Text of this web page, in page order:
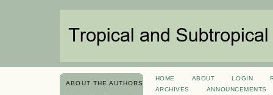
ABOUT THE AUTHORS
HOME ABOUT LOGIN
ARCHIVES
ANNOUNCEMENTS